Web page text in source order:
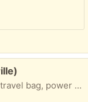
bought and we’ve not used it. We do not know if it operates correctly.